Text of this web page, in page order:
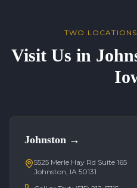
TWO
Visit Us in
Johnston →
5525 Merle Hay Rd Suite 165
Johnston, IA 50131